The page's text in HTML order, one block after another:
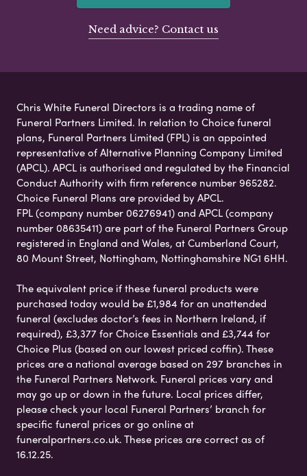
Need advice? Contact us
Chris White Funeral Directors is a trading name of
Funeral Partners Limited. In relation to Choice funeral
plans, Funeral Partners Limited (FPL) is an appointed
representative of Alternative Planning Company Limited
(APCL). APCL is authorised and regulated by the Financial
Conduct Authority with firm reference number 965282.
Choice Funeral Plans are provided by APCL.
FPL (company number 06276941) and APCL (company
number 08635411) are part of the Funeral Partners Group
registered in England and Wales, at Cumberland Court,
80 Mount Street, Nottingham, Nottinghamshire NG1 6HH.
The equivalent price if these funeral products were
purchased today would be £1,984 for an unattended
funeral (excludes doctor’s fees in Northern Ireland, if
required), £3,377 for Choice Essentials and £3,744 for
Choice Plus (based on our lowest priced coffin). These
prices are a national average based on 297 branches in
the Funeral Partners Network. Funeral prices vary and
may go up or down in the future. Local prices differ,
please check your local Funeral Partners’ branch for
specific funeral prices or go online at
funeralpartners.co.uk. These prices are correct as of
16.12.25.